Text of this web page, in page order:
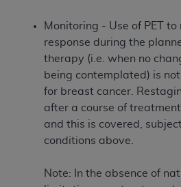
Monitoring - Use of PET
response during the
therapy (i.e. when no
being contemplated) is
for breast cancer.
after a course of treatment
and this is covered,
conditions above.
Note: In the absence of